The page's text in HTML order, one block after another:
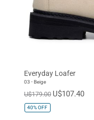
Everyday Loafer
03 - Beige
U$179.00 U$107.40
40%OFF